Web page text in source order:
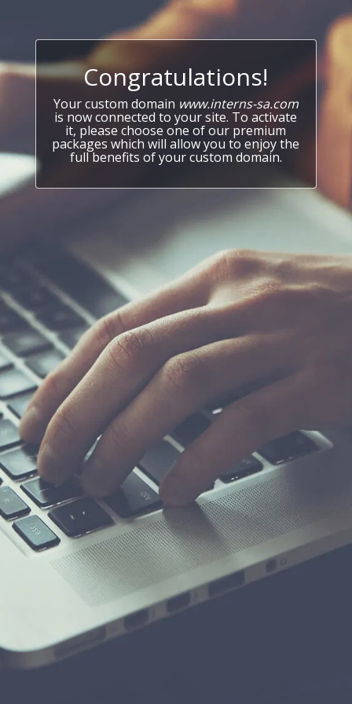
Congratulations!
Your custom domain www.interns-sa.com
is now connected to your site. To activate
it, please choose one of our premium
packages which will allow you to enjoy the
full benefits of your custom domain.